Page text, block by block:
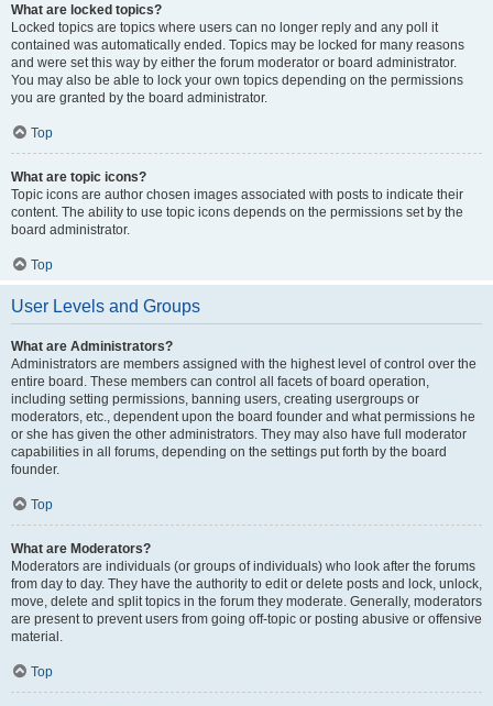
What are locked topics?
Locked topics are topics where users can no longer reply and any poll it
contained was automatically ended. Topics may be locked for many reasons
and were set this way by either the forum moderator or board administrator.
You may also be able to lock your own topics depending on the permissions
you are granted by the board administrator.
Top
What are topic icons?
Topic icons are author chosen images associated with posts to indicate their
content. The ability to use topic icons depends on the permissions set by the
board administrator.
Top
User Levels and Groups
What are Administrators?
Administrators are members assigned with the highest level of control over the
entire board. These members can control all facets of board operation,
including setting permissions, banning users, creating usergroups or
moderators, etc., dependent upon the board founder and what permissions he
or she has given the other administrators. They may also have full moderator
capabilities in all forums, depending on the settings put forth by the board
founder.
Top
What are Moderators?
Moderators are individuals (or groups of individuals) who look after the forums
from day to day. They have the authority to edit or delete posts and lock, unlock,
move, delete and split topics in the forum they moderate. Generally, moderators
are present to prevent users from going off-topic or posting abusive or offensive
material.
Top